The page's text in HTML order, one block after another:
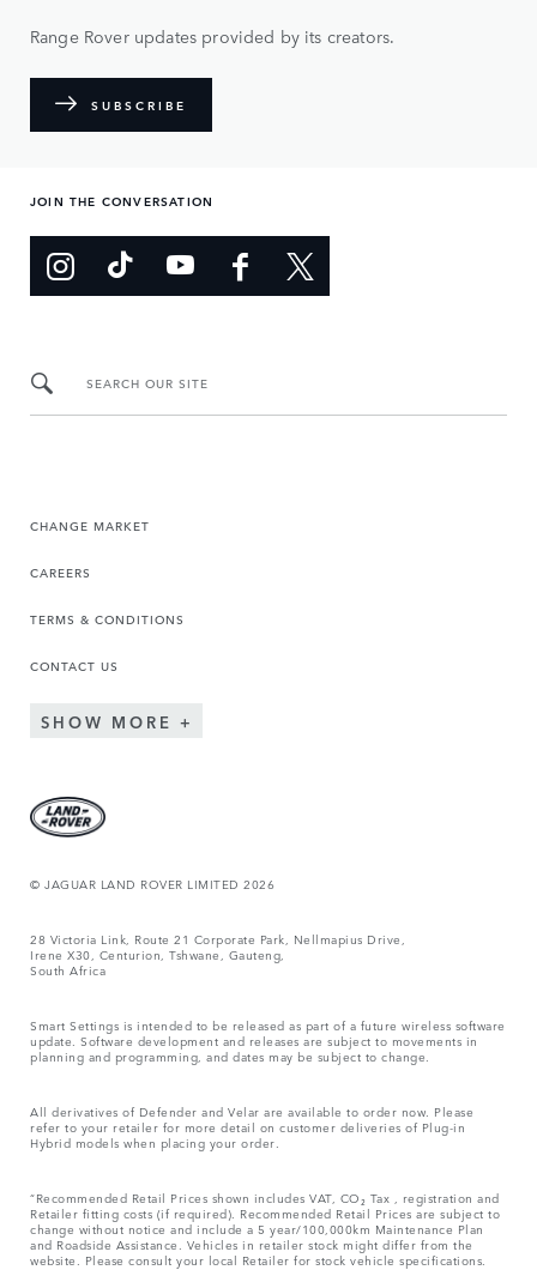
Range Rover updates provided by its creators.
SUBSCRIBE
JOIN THE CONVERSATION
SEARCH OUR SITE
CHANGE MARKET
CAREERS
TERMS & CONDITIONS
CONTACT US
SHOW MORE
© JAGUAR LAND ROVER LIMITED 2026
28 Victoria Link, Route 21 Corporate Park, Nellmapius Drive,
Irene X30, Centurion, Tshwane, Gauteng,
South Africa
Smart Settings is intended to be released as part of a future wireless software
update. Software development and releases are subject to movements in
planning and programming, and dates may be subject to change.
All derivatives of Defender and Velar are available to order now. Please
refer to your retailer for more detail on customer deliveries of Plug-in
Hybrid models when placing your order.
“Recommended Retail Prices shown includes VAT, CO₂ Tax , registration and
Retailer fitting costs (if required). Recommended Retail Prices are subject to
change without notice and include a 5 year/100,000km Maintenance Plan
and Roadside Assistance. Vehicles in retailer stock might differ from the
website. Please consult your local Retailer for stock vehicle specifications.